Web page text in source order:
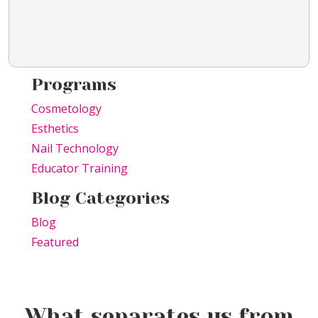
Programs
Cosmetology
Esthetics
Nail Technology
Educator Training
Blog Categories
Blog
Featured